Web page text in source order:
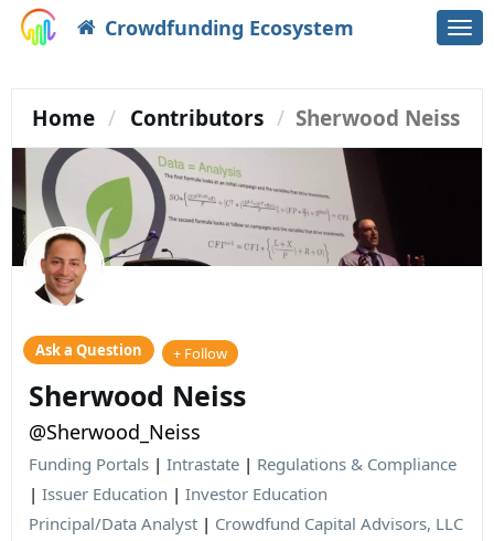
Crowdfunding Ecosystem
Home Contributors Sherwood Neiss
Ask a Question + Follow
Sherwood Neiss
@Sherwood_Neiss
Funding Portals | Intrastate | Regulations & Compliance
| Issuer Education | Investor Education
Principal/Data Analyst | Crowdfund Capital Advisors, LLC